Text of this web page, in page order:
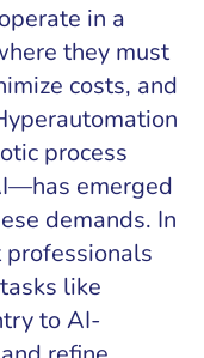
in a
they must
costs, and
process
emerged
demands. In
like
to AI-